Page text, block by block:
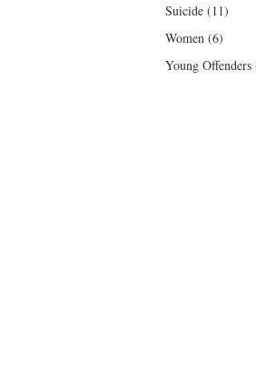
Suicide (11)
Women (6)
Young Offenders